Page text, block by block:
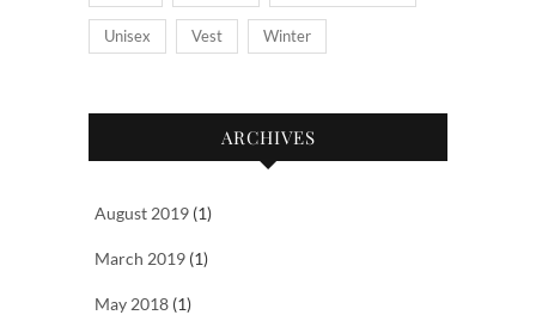
Unisex Vest Winter
ARCHIVES
August 2019 (1)
March 2019 (1)
May 2018 (1)